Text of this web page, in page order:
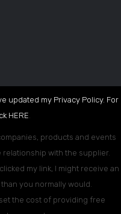
updated my Privacy Policy. For
HERE.
products and events
relationship with the supplier.
my link, I might receive an
you normally would.
the cost of providing free